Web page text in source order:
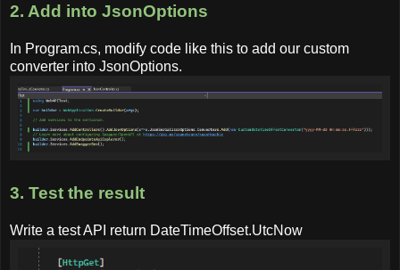
2. Add into JsonOptions
In Program.cs, modify code like this to add our custom
converter into JsonOptions.
3. Test the result
Write a test API return DateTimeOffset.UtcNow